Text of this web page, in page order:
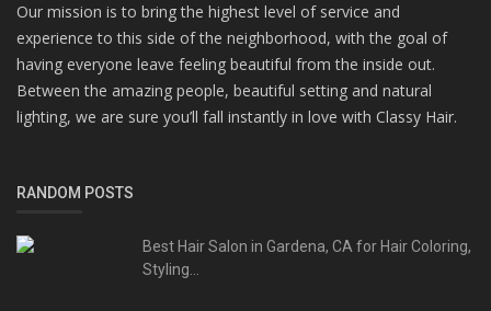
Our mission is to bring the highest level of service and
experience to this side of the neighborhood, with the goal of
having everyone leave feeling beautiful from the inside out.
Between the amazing people, beautiful setting and natural
lighting, we are sure you’ll fall instantly in love with Classy Hair.
RANDOM POSTS
Best Hair Salon in Gardena, CA for Hair Coloring,
Styling...